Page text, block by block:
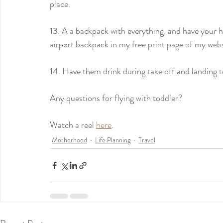
place.
13. A a backpack with everything, and have
airport backpack in my free print page of my
14. Have them drink during take off and landing
Any questions for flying with toddler?
Watch a reel here.
Motherhood Life Planning Travel